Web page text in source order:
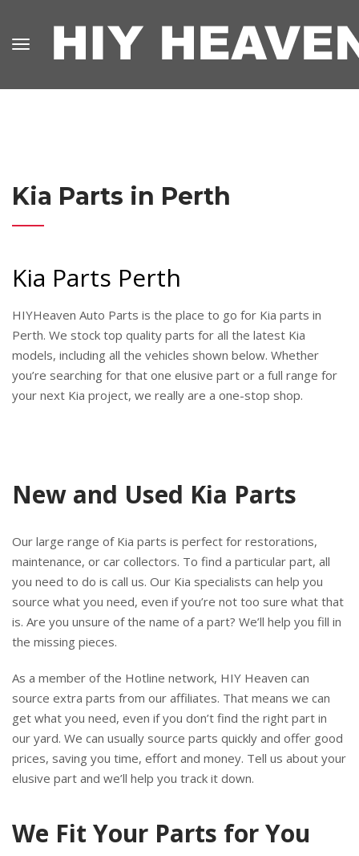
Kia Parts in Perth
Kia Parts Perth
HIYHeaven Auto Parts is the place to go for Kia parts in
Perth. We stock top quality parts for all the latest Kia
models, including all the vehicles shown below. Whether
you’re searching for that one elusive part or a full range for
your next Kia project, we really are a one-stop shop.
New and Used Kia Parts
Our large range of Kia parts is perfect for restorations,
maintenance, or car collectors. To find a particular part, all
you need to do is call us. Our Kia specialists can help you
source what you need, even if you’re not too sure what that
is. Are you unsure of the name of a part? We’ll help you fill in
the missing pieces.
As a member of the Hotline network, HIY Heaven can
source extra parts from our affiliates. That means we can
get what you need, even if you don’t find the right part in
our yard. We can usually source parts quickly and offer good
prices, saving you time, effort and money. Tell us about your
elusive part and we’ll help you track it down.
We Fit Your Parts for You